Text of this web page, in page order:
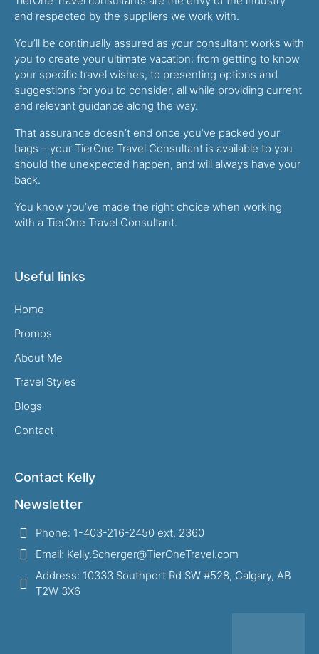
and respected by the suppliers we work with.
You’ll be continually assured as your consultant works with
you to create your ultimate vacation: from getting to know
your specific travel wishes, to presenting options and
suggestions for you to consider, all while providing current
and relevant guidance along the way.
That assurance doesn’t end once you’ve packed your
bags – your TierOne Travel Consultant is available to you
should the unexpected happen, and will always have your
back.
You know you’ve made the right choice when working
with a TierOne Travel Consultant.
Useful links
Home
Promos
About Me
Travel Styles
Blogs
Contact
Contact Kelly
Newsletter
Phone: 1-403-216-2450 ext. 2360
Email: Kelly.Scherger@TierOneTravel.com
Address: 10333 Southport Rd SW #528, Calgary, AB
T2W 3X6